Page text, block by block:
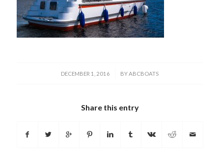
DECEMBER 1, 2016
/ BYABCBOATS
Share this entry